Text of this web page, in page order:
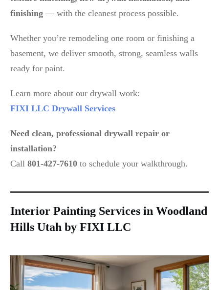
finishing — with the cleanest process possible.
Whether you’re remodeling one room or finishing a
basement, we deliver smooth, strong, seamless walls
ready for paint.
Learn more about our drywall work:
FIXI LLC Drywall Services
Need clean, professional drywall repair or
installation?
Call 801-427-7610 to schedule your walkthrough.
Interior Painting Services in Woodland
Hills Utah by FIXI LLC